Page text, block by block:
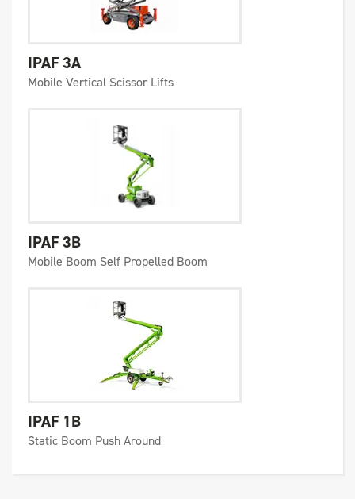
IPAF 3A
Mobile Vertical Scissor Lifts
IPAF 3B
Mobile Boom Self Propelled Boom
IPAF 1B
Static Boom Push Around